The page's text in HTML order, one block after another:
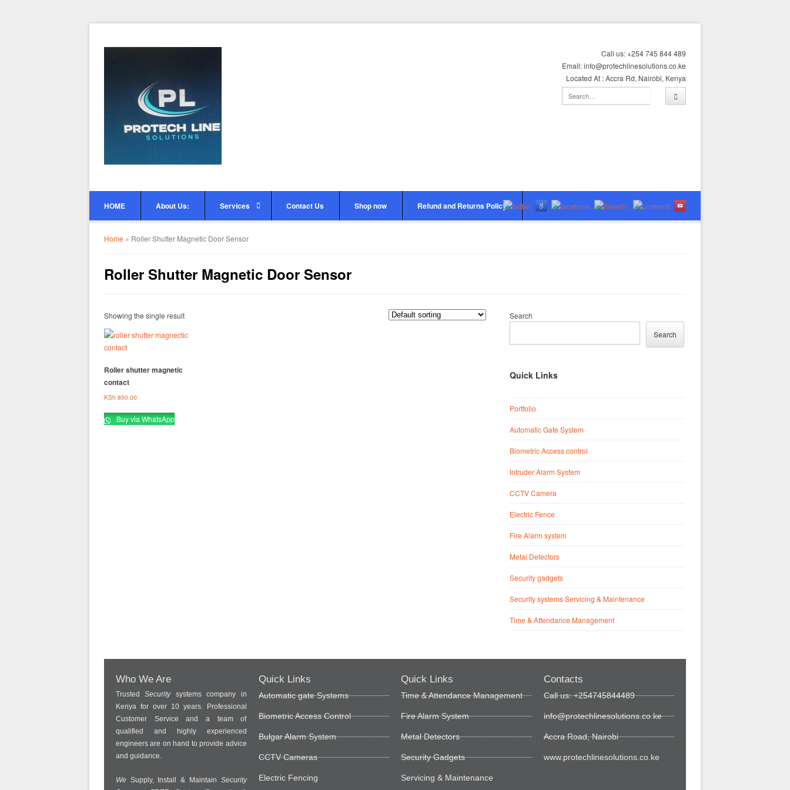
Call us: +254 745 844 489
Email: info@protechlinesolutions.co.ke
Located At : Accra Rd, Nairobi, Kenya
HOME About Us: Services Contact Us Shop now Refund and Returns Policy
Home » Roller Shutter Magnetic Door Sensor
Roller Shutter Magnetic Door Sensor
Showing the single result
Roller shutter magnetic
contact
KSh 850.00
Buy via WhatsApp
Search
Search
Quick Links
Portfolio
Automatic Gate System
Biometric Access control
Intruder Alarm System
CCTV Camera
Electric Fence
Fire Alarm system
Metal Detectors
Security gadgets
Security systems Servicing & Maintenance
Time & Attendance Management
Who We Are
TrustedSecuritysystems company in
Kenya for over 10 years. Professional
Customer Service and a team of
qualified and highly experienced
engineers are on hand to provide advice
and guidance.
We Supply, Install & Maintain Security
Quick Links
Automatic gate Systems
Biometric Access Control
Bulgar Alarm System
CCTV Cameras
Electric Fencing
Quick Links
Time & Attendance Management
Fire Alarm System
Metal Detectors
Security Gadgets
Servicing & Maintenance
Contacts
Call us: +254745844489
info@protechlinesolutions.co.ke
Accra Road, Nairobi
www.protechlinesolutions.co.ke